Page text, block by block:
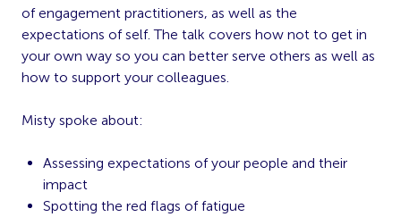
of engagement practitioners, as well as the
expectations of self. The talk covers how not to get in
your own way so you can better serve others as well as
how to support your colleagues.
Misty spoke about:
Assessing expectations of your people and their
impact
Spotting the red flags of fatigue